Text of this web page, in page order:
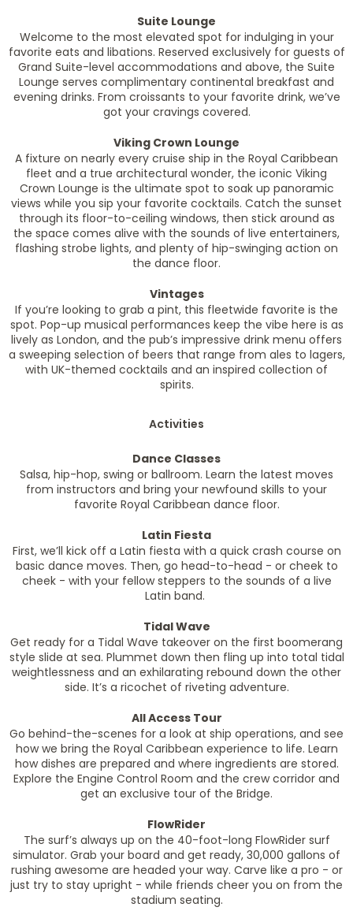
Suite Lounge
Welcome to the most elevated spot for indulging in your
favorite eats and libations. Reserved exclusively for guests of
Grand Suite-level accommodations and above, the Suite
Lounge serves complimentary continental breakfast and
evening drinks. From croissants to your favorite drink, we’ve
got your cravings covered.
Viking Crown Lounge
A fixture on nearly every cruise ship in the Royal Caribbean
fleet and a true architectural wonder, the iconic Viking
Crown Lounge is the ultimate spot to soak up panoramic
views while you sip your favorite cocktails. Catch the sunset
through its floor-to-ceiling windows, then stick around as
the space comes alive with the sounds of live entertainers,
flashing strobe lights, and plenty of hip-swinging action on
the dance floor.
Vintages
If you’re looking to grab a pint, this fleetwide favorite is the
spot. Pop-up musical performances keep the vibe here is as
lively as London, and the pub’s impressive drink menu offers
a sweeping selection of beers that range from ales to lagers,
with UK-themed cocktails and an inspired collection of
spirits.
Activities
Dance Classes
Salsa, hip-hop, swing or ballroom. Learn the latest moves
from instructors and bring your newfound skills to your
favorite Royal Caribbean dance floor.
Latin Fiesta
First, we’ll kick off a Latin fiesta with a quick crash course on
basic dance moves. Then, go head-to-head - or cheek to
cheek - with your fellow steppers to the sounds of a live
Latin band.
Tidal Wave
Get ready for a Tidal Wave takeover on the first boomerang
style slide at sea. Plummet down then fling up into total tidal
weightlessness and an exhilarating rebound down the other
side. It’s a ricochet of riveting adventure.
All Access Tour
Go behind-the-scenes for a look at ship operations, and see
how we bring the Royal Caribbean experience to life. Learn
how dishes are prepared and where ingredients are stored.
Explore the Engine Control Room and the crew corridor and
get an exclusive tour of the Bridge.
FlowRider
The surf’s always up on the 40-foot-long FlowRider surf
simulator. Grab your board and get ready, 30,000 gallons of
rushing awesome are headed your way. Carve like a pro - or
just try to stay upright - while friends cheer you on from the
stadium seating.